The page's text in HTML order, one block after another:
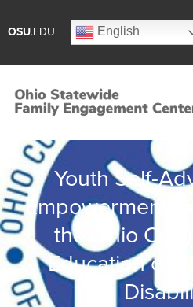
OSU.EDU English
Youth Self-
Empowerment
the Ohio
Education of